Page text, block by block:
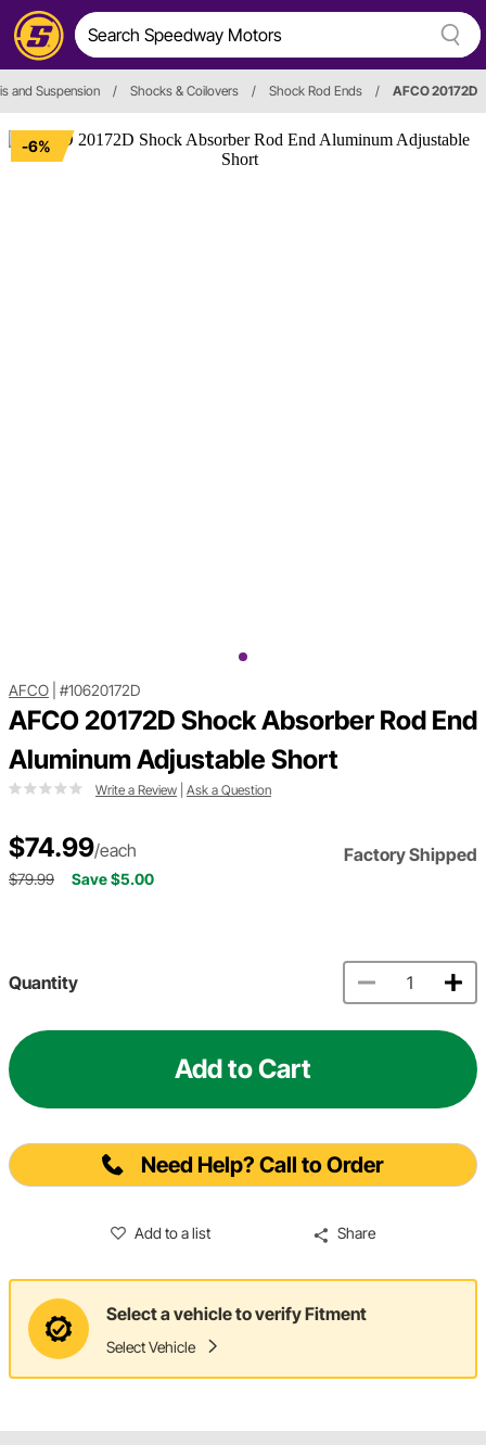
and Suspension / Shocks & Coilovers / Shock Rod Ends / AFCO 20172D
-6%
AFCO #10620172D
AFCO 20172D Shock Absorber Rod End
Aluminum Adjustable Short
Write a Review Ask a Question
$74.99/each Factory Shipped
$79.99 Save $5.00
Quantity
Add to Cart
Need Help? Call to Order
Add to a list Share
Select a vehicle to verify Fitment
Select Vehicle